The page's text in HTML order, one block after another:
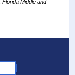
Florida Middle and